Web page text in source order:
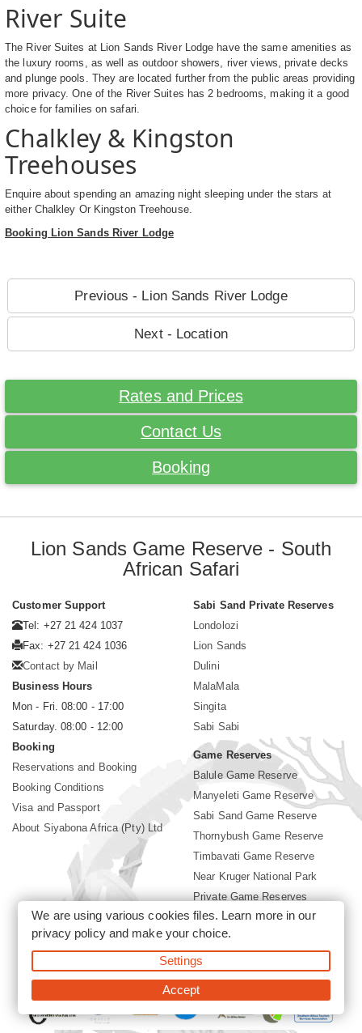
River Suite
The River Suites at Lion Sands River Lodge have the same amenities as
the luxury rooms, as well as outdoor showers, river views, private decks
and plunge pools. They are located further from the public areas providing
more privacy. One of the River Suites has 2 bedrooms, making it a good
choice for families on safari.
Chalkley & Kingston
Treehouses
Enquire about spending an amazing night sleeping under the stars at
either Chalkley Or Kingston Treehouse.
Booking Lion Sands River Lodge
Previous - Lion Sands River Lodge
Next - Location
Rates and Prices
Contact Us
Booking
Lion Sands Game Reserve - South
African Safari
Customer Support
Tel: +27 21 424 1037
Fax: +27 21 424 1036
Contact by Mail
Business Hours
Mon - Fri. 08:00 - 17:00
Saturday. 08:00 - 12:00
Booking
Reservations and Booking
Booking Conditions
Visa and Passport
About Siyabona Africa (Pty) Ltd
Sabi Sand Private Reserves
Londolozi
Lion Sands
Dulini
MalaMala
Singita
Sabi Sabi
Game Reserves
Balule Game Reserve
Manyeleti Game Reserve
Sabi Sand Game Reserve
Thornybush Game Reserve
Timbavati Game Reserve
Near Kruger National Park
Private Game Reserves
Birding in Kruger Park
Kruger National Park
©2026 Siyabona Africa (Pty)Ltd -Booking Lion Sands Lodge
We are using various cookies files. Learn more in our
privacy policyand make your choice.
Settings
Accept